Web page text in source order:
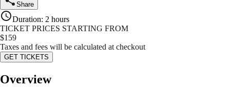
Share
Duration: 2 hours
TICKET PRICES STARTING FROM
$159
Taxes and fees will be calculated at checkout
GET TICKETS
Overview